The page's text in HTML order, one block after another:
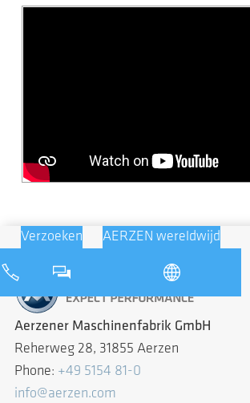
Verzoeken AERZEN wereldwijd
Aerzener Maschinenfabrik GmbH
Reherweg 28, 31855 Aerzen
Phone: +49 5154 81-0
info@aerzen.com